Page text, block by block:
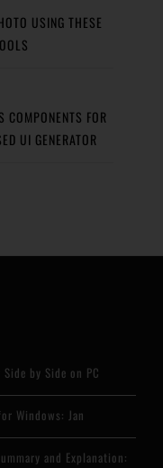
USING THESE
COMPONENTS FOR
UI GENERATOR
by Side on PC
Windows: Jan
and Explanation: